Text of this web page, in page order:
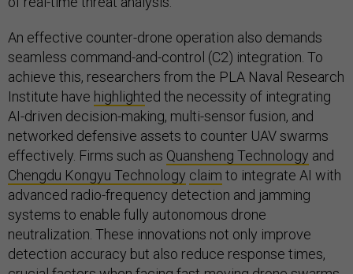
An effective counter-drone operation also demands
seamless command-and-control (C2) integration. To
achieve this, researchers from the PLA Naval Research
Institute have highlighted the necessity of integrating
AI-driven decision-making, multi-sensor fusion, and
networked defensive assets to counter UAV swarms
effectively. Firms such as Quansheng Technology and
Chengdu Kongyu Technology claim to integrate AI with
advanced radio-frequency detection and jamming
systems to enable fully autonomous drone
neutralization. These innovations not only improve
detection accuracy but also reduce response times,